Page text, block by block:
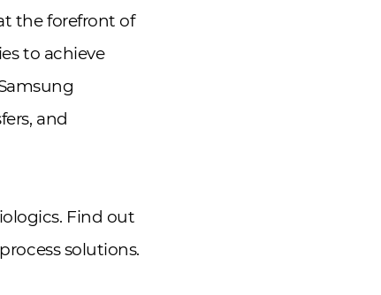
the forefront of
to achieve
and
Find out
solutions.